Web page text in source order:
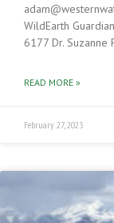
WildEarth
6177 Dr. Suzanne
READ MORE »
February 27, 2023